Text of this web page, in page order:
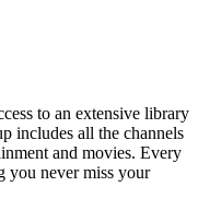
to an extensive library
includes all the channels
and movies. Every
you never miss your